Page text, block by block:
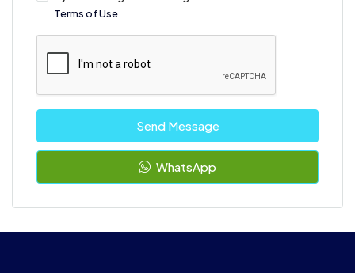
Terms of Use
Send Message
WhatsApp